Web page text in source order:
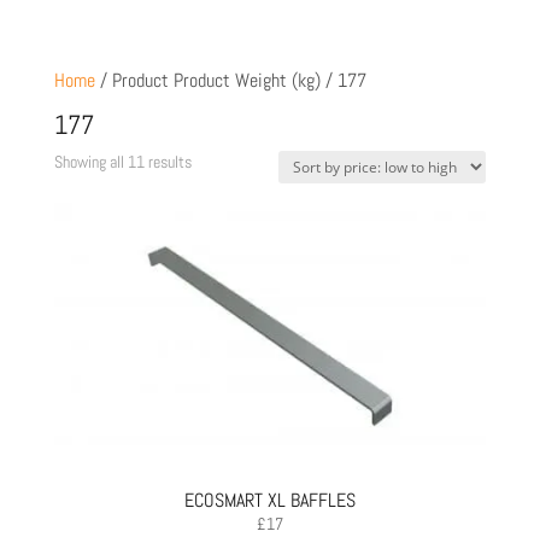
Home/ Product Product Weight (kg) / 177
177
Showing all 11 resultsSorted
high
ECOSMART XL BAFFLES
£17